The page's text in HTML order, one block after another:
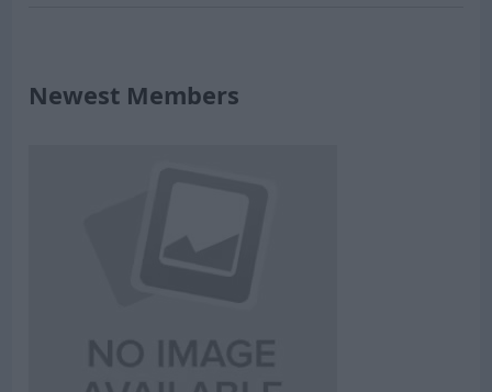
Newest Members